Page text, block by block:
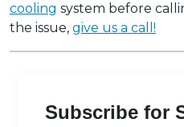
cooling system before
the issue, give us a call!